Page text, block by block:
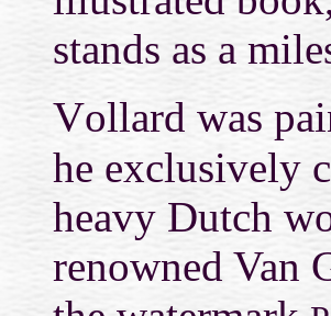
stands as a
Vollard was
he exclusively
heavy Dutch
renowned Van